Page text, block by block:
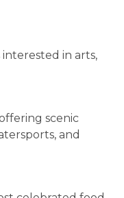
in arts,
scenic
and